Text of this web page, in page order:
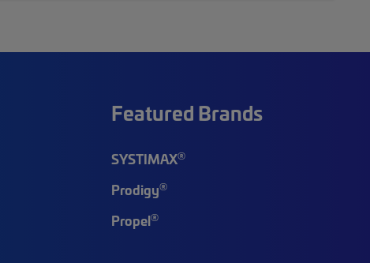
Featured Brands
SYSTIMAX®
Prodigy®
Propel®